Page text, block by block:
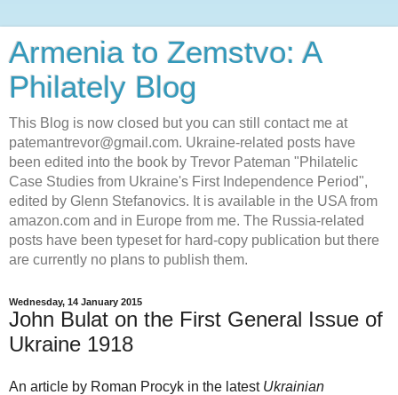
Armenia to Zemstvo: A
Philately Blog
This Blog is now closed but you can still contact me at
patemantrevor@gmail.com. Ukraine-related posts have
been edited into the book by Trevor Pateman "Philatelic
Case Studies from Ukraine's First Independence Period",
edited by Glenn Stefanovics. It is available in the USA from
amazon.com and in Europe from me. The Russia-related
posts have been typeset for hard-copy publication but there
are currently no plans to publish them.
Wednesday, 14 January 2015
John Bulat on the First General Issue of
Ukraine 1918
An article by Roman Procyk in the latest Ukrainian